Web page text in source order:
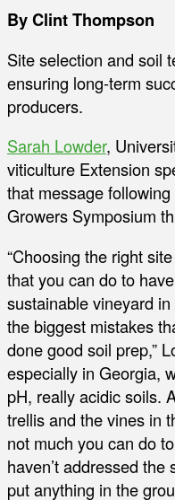
By Clint Thompson
Site selection and soil
ensuring long-term
producers.
Sarah Lowder,
viticulture Extension
that message following
Growers Symposium
“Choosing the right
that you can do to
sustainable vineyard
the biggest mistakes
done good soil prep,”
especially in Georgia,
pH, really acidic soils.
trellis and the vines in
not much you can do
haven’t addressed
put anything in the